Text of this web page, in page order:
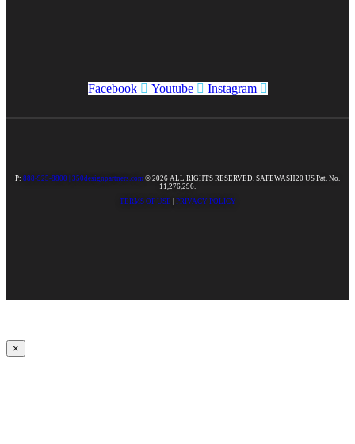
Facebook Youtube Instagram
P: 888-925-8800 | 350designpartners.com © 2026 ALL RIGHTS RESERVED. SAFEWASH20 US Pat. No.
11,276,296.
TERMS OF USE
PRIVACY POLICY
×